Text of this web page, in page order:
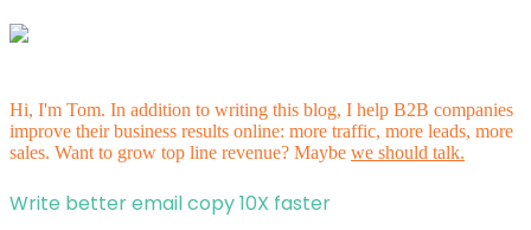
Hi, I'm Tom. In addition to writing this blog, I help B2B companies
improve their business results online: more traffic, more leads, more
sales. Want to grow top line revenue? Maybe we should talk.
Write better email copy 10X faster